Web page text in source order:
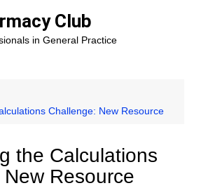
Club
in General Practice
Challenge: New Resource
the Calculations
Resource